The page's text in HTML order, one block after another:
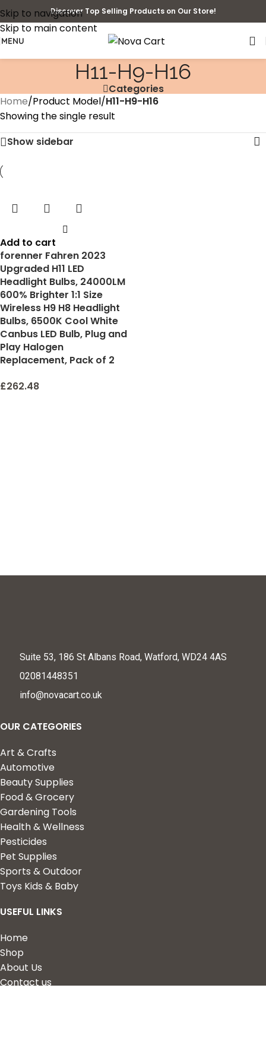
Skip to navigation
Skip to main content
Discover Top Selling Products on Our Store!
MENU
‎H11-H9-H16
Categories
Home/Product Model/‎H11-H9-H16
Showing the single result
Show sidebar
Add to cart
forenner Fahren 2023
Upgraded H11 LED
Headlight Bulbs, 24000LM
600% Brighter 1:1 Size
Wireless H9 H8 Headlight
Bulbs, 6500K Cool White
Canbus LED Bulb, Plug and
Play Halogen
Replacement, Pack of 2
£262.48
Suite 53, 186 St Albans Road, Watford, WD24 4AS
02081448351
info@novacart.co.uk
OUR CATEGORIES
Art & Crafts
Automotive
Beauty Supplies
Food & Grocery
Gardening Tools
Health & Wellness
Pesticides
Pet Supplies
Sports & Outdoor
Toys Kids & Baby
USEFUL LINKS
Home
Shop
About Us
Contact us